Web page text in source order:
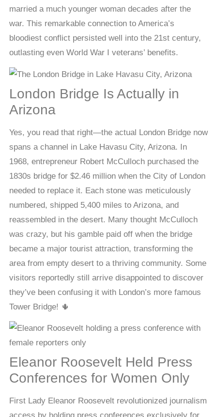
married a much younger woman decades after the
war. This remarkable connection to America’s
bloodiest conflict persisted well into the 21st century,
outlasting even World War I veterans’ benefits.
London Bridge Is Actually in
Arizona
Yes, you read that right—the actual London Bridge now
spans a channel in Lake Havasu City, Arizona. In
1968, entrepreneur Robert McCulloch purchased the
1830s bridge for $2.46 million when the City of London
needed to replace it. Each stone was meticulously
numbered, shipped 5,400 miles to Arizona, and
reassembled in the desert. Many thought McCulloch
was crazy, but his gamble paid off when the bridge
became a major tourist attraction, transforming the
area from empty desert to a thriving community. Some
visitors reportedly still arrive disappointed to discover
they’ve been confusing it with London’s more famous
Tower Bridge! 🌵
Eleanor Roosevelt Held Press
Conferences for Women Only
First Lady Eleanor Roosevelt revolutionized journalism